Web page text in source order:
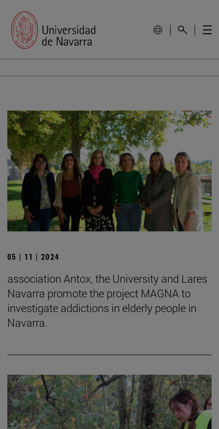
05 | 11 | 2024
association Antox, the University and Lares
Navarra promote the project MAGNA to
investigate addictions in elderly people in
Navarra.